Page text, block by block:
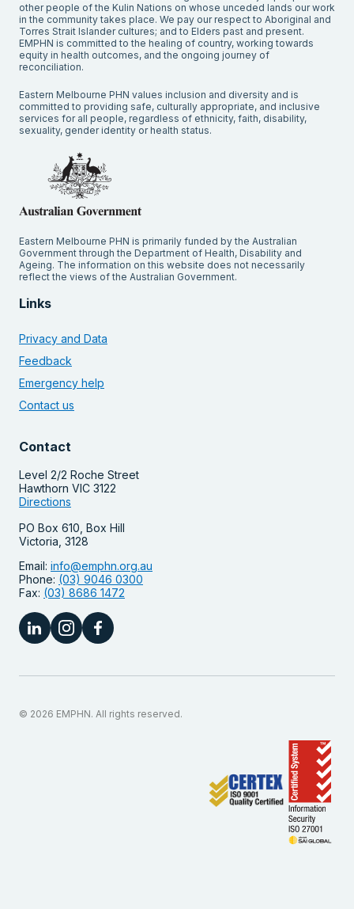
other people of the Kulin Nations on whose unceded lands our work
in the community takes place. We pay our respect to Aboriginal and
Torres Strait Islander cultures; and to Elders past and present.
EMPHN is committed to the healing of country, working towards
equity in health outcomes, and the ongoing journey of
reconciliation.
Eastern Melbourne PHN values inclusion and diversity and is
committed to providing safe, culturally appropriate, and inclusive
services for all people, regardless of ethnicity, faith, disability,
sexuality, gender identity or health status.
Eastern Melbourne PHN is primarily funded by the Australian
Government through the Department of Health, Disability and
Ageing. The information on this website does not necessarily
reflect the views of the Australian Government.
Links
Privacy and Data
Feedback
Emergency help
Contact us
Contact
Level 2/2 Roche Street
Hawthorn VIC 3122
Directions
PO Box 610, Box Hill
Victoria, 3128
Email: info@emphn.org.au
Phone: (03) 9046 0300
Fax: (03) 8686 1472
© 2026 EMPHN. All rights reserved.